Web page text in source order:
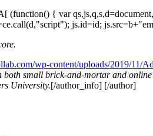
(function() { var
js.id=id;
wp-content/uploads/2019/11/
small brick-and-mortar and
University.[/author_info] [/author]